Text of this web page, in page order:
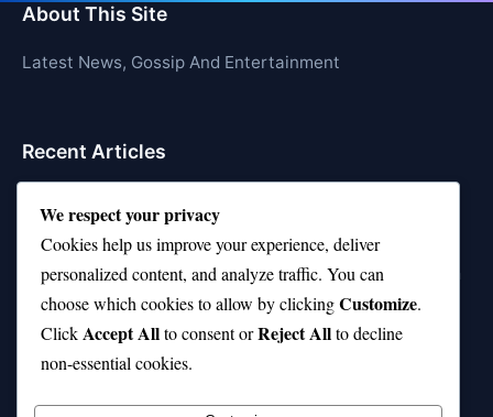
About This Site
Latest News, Gossip And Entertainment
Recent Articles
10 on Top Haircut—Why This Style Is Trending Again
Top 10 Hardest Languages in the World to Learn
Is Rashee Rice a Top 10 Receiver This Season?
Top 10 TikTok Creators with the Most Followers
We respect your privacy
Cookies help us improve your experience, deliver
personalized content, and analyze traffic. You can
choose which cookies to allow by clickingCustomize.
ClickAccept Allto consent orReject Allto decline
non-essential cookies.